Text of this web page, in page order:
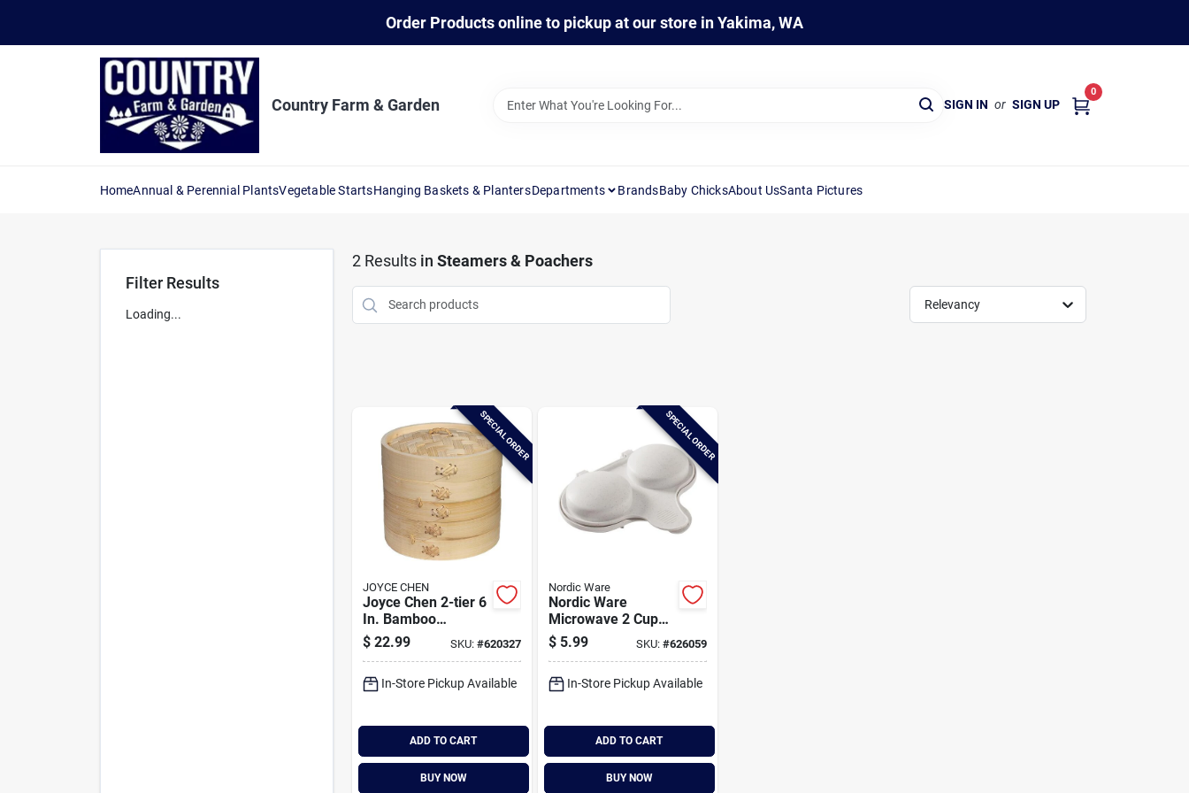
Order Products online to pickup at our store in Yakima, WA
Country Farm & Garden SIGN IN or SIGN UP
0
HomeAnnual & Perennial PlantsVegetable StartsHanging Baskets & PlantersDepartments BrandsBaby ChicksAbout UsSanta Pictures
Filter Results
Loading...
2Results in Steamers & Poachers
Relevancy
SPECIAL ORDER
JOYCE CHEN
Joyce Chen 2-tier 6
In. Bamboo
Steamer Baskets
$ 22.99 SKU: #620327
In-Store Pickup Available
ADD TO CART
BUY NOW
SPECIAL ORDER
Nordic Ware
Nordic Ware
Microwave 2 Cup
Egg Poacher
$ 5.99 SKU: #626059
In-Store Pickup Available
ADD TO CART
BUY NOW